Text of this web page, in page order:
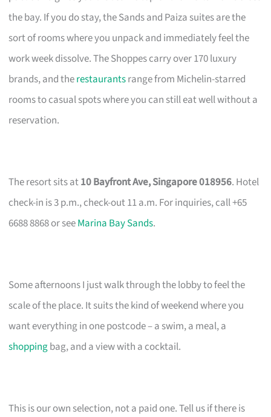
the bay. If you do stay, the Sands and Paiza suites are the
sort of rooms where you unpack and immediately feel the
work week dissolve. The Shoppes carry over 170 luxury
brands, and therestaurantsrange from Michelin-starred
rooms to casual spots where you can still eat well without a
reservation.
The resort sits at10 Bayfront Ave, Singapore 018956. Hotel
check-in is 3 p.m., check-out 11 a.m. For inquiries, call +65
6688 8868 or seeMarina Bay Sands.
Some afternoons I just walk through the lobby to feel the
scale of the place. It suits the kind of weekend where you
want everything in one postcode – a swim, a meal, a
shoppingbag, and a view with a cocktail.
This is our own selection, not a paid one. Tell us if there is